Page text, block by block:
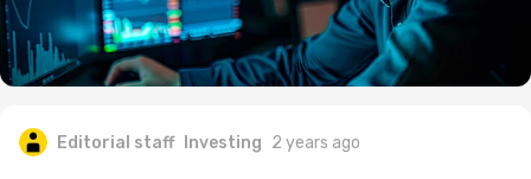
Editorial staff Investing 2 years ago